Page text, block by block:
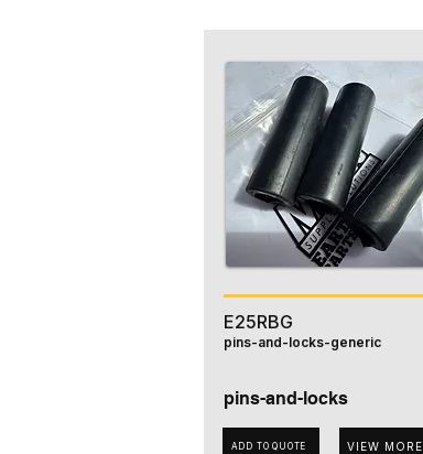
E25RBG
pins-and-locks-generic
pins-and-locks
ADD TO QUOTE VIEW MORE